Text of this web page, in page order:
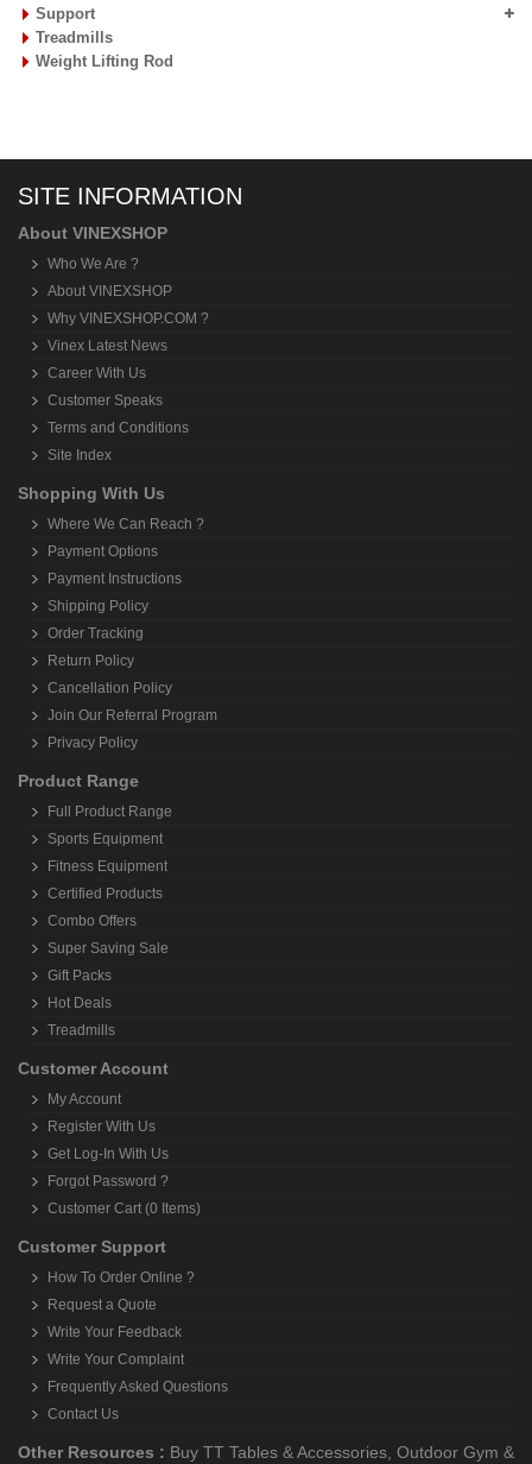
Support
Treadmills
Weight Lifting Rod
SITE INFORMATION
About VINEXSHOP
Who We Are ?
About VINEXSHOP
Why VINEXSHOP.COM ?
Vinex Latest News
Career With Us
Customer Speaks
Terms and Conditions
Site Index
Shopping With Us
Where We Can Reach ?
Payment Options
Payment Instructions
Shipping Policy
Order Tracking
Return Policy
Cancellation Policy
Join Our Referral Program
Privacy Policy
Product Range
Full Product Range
Sports Equipment
Fitness Equipment
Certified Products
Combo Offers
Super Saving Sale
Gift Packs
Hot Deals
Treadmills
Customer Account
My Account
Register With Us
Get Log-In With Us
Forgot Password ?
Customer Cart (0 Items)
Customer Support
How To Order Online ?
Request a Quote
Write Your Feedback
Write Your Complaint
Frequently Asked Questions
Contact Us
Other Resources : Buy TT Tables & Accessories Outdoor Gym &